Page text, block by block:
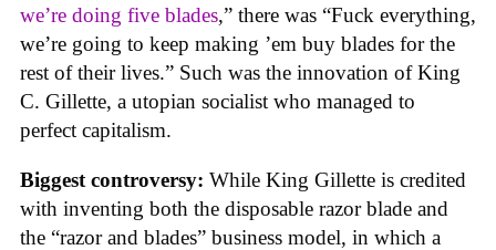
we’re doing five blades,” there was “Fuck everything,
we’re going to keep making ’em buy blades for the
rest of their lives.” Such was the innovation of King
C. Gillette, a utopian socialist who managed to
perfect capitalism.
Biggest controversy: While King Gillette is credited
with inventing both the disposable razor blade and
the “razor and blades” business model, in which a